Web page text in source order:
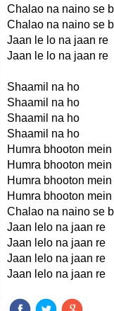
Chalao na naino se
Chalao na naino se
Jaan le lo na jaan re
Jaan le lo na jaan re
Shaamil na ho
Shaamil na ho
Shaamil na ho
Shaamil na ho
Humra bhooton mein
Humra bhooton mein
Humra bhooton
Humra bhooton
Chalao na naino se
Jaan lelo na jaan re
Jaan lelo na jaan re
Jaan lelo na jaan re
Jaan lelo na jaan re